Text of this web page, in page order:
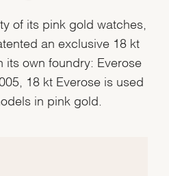
of its pink gold watches,
an exclusive 18 kt
its own foundry: Everose
18 kt Everose is used
in pink gold.